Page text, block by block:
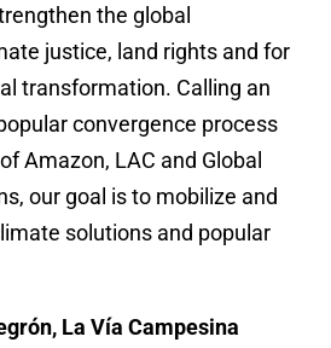
the global
justice, land rights and for
transformation. Calling an
convergence process
Amazon, LAC and Global
our goal is to mobilize and
solutions and popular
La Vía Campesina